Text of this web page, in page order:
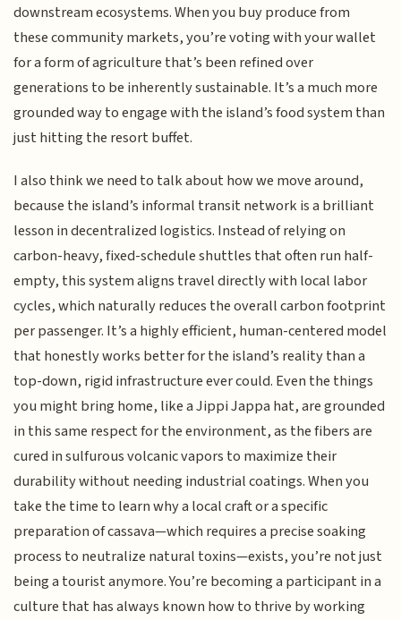
downstream ecosystems. When you buy produce from
these community markets, you’re voting with your wallet
for a form of agriculture that’s been refined over
generations to be inherently sustainable. It’s a much more
grounded way to engage with the island’s food system than
just hitting the resort buffet.
I also think we need to talk about how we move around,
because the island’s informal transit network is a brilliant
lesson in decentralized logistics. Instead of relying on
carbon-heavy, fixed-schedule shuttles that often run half-
empty, this system aligns travel directly with local labor
cycles, which naturally reduces the overall carbon footprint
per passenger. It’s a highly efficient, human-centered model
that honestly works better for the island’s reality than a
top-down, rigid infrastructure ever could. Even the things
you might bring home, like a Jippi Jappa hat, are grounded
in this same respect for the environment, as the fibers are
cured in sulfurous volcanic vapors to maximize their
durability without needing industrial coatings. When you
take the time to learn why a local craft or a specific
preparation of cassava—which requires a precise soaking
process to neutralize natural toxins—exists, you’re not just
being a tourist anymore. You’re becoming a participant in a
culture that has always known how to thrive by working